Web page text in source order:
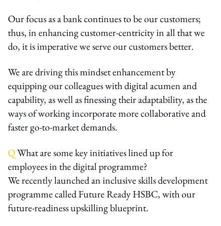
Our focus as a bank continues to be our customers;
thus, in enhancing customer-centricity in all that we
do, it is imperative we serve our customers better.
We are driving this mindset enhancement by
equipping our colleagues with digital acumen and
capability, as well as finessing their adaptability, as the
ways of working incorporate more collaborative and
faster go-to-market demands.
QWhat are some key initiatives lined up for
employees in the digital programme?
We recently launched an inclusive skills development
programme called Future Ready HSBC, with our
future-readiness upskilling blueprint.